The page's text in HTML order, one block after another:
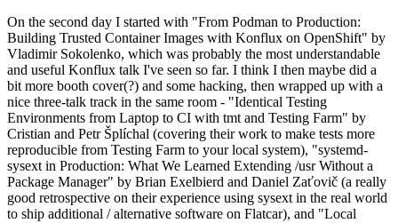
On the second day I started with "From Podman to Production:
Building Trusted Container Images with Konflux on OpenShift" by
Vladimir Sokolenko, which was probably the most understandable
and useful Konflux talk I've seen so far. I think I then maybe did a
bit more booth cover(?) and some hacking, then wrapped up with a
nice three-talk track in the same room - "Identical Testing
Environments from Laptop to CI with tmt and Testing Farm" by
Cristian and Petr Šplíchal (covering their work to make tests more
reproducible from Testing Farm to your local system), "systemd-
sysext in Production: What We Learned Extending /usr Without a
Package Manager" by Brian Exelbierd and Daniel Zaťovič (a really
good retrospective on their experience using sysext in the real world
to ship additional / alternative software on Flatcar), and "Local